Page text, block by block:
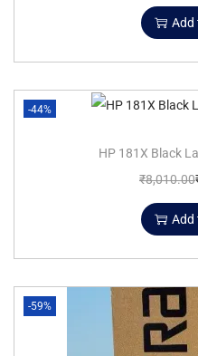
Add
-44%
HP 181X Black
₹8,010.00
Add
-59%